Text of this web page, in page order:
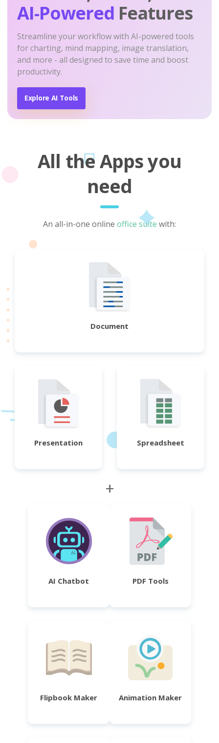
AI-Powered Features
Streamline your workflow with AI-powered tools
for charting, mind mapping, image translation,
and more - all designed to save time and boost
productivity.
Explore AI Tools
All the Apps you
need
An all-in-one online office suite with:
Document
Presentation Spreadsheet
+
AI Chatbot PDF Tools
Flipbook Maker Animation Maker